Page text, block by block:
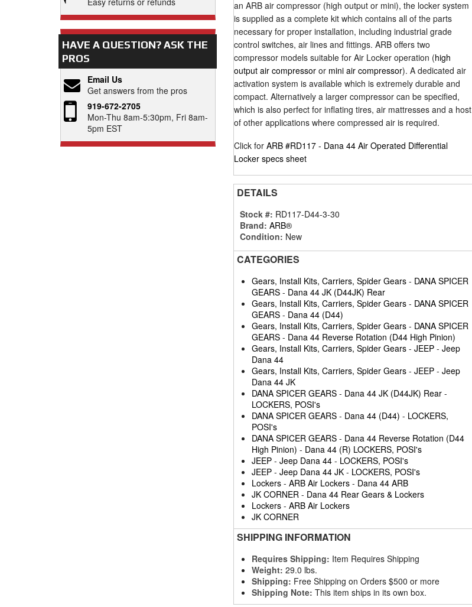
an ARB air compressor (high output or mini), the locker system
is supplied as a complete kit which contains all of the parts
necessary for proper installation, including industrial grade
control switches, air lines and fittings. ARB offers two
compressor models suitable for Air Locker operation (high
output air compressoror mini air compressor). A dedicated air
activation system is available which is extremely durable and
compact. Alternatively a larger compressor can be specified,
which is also perfect for inflating tires, air mattresses and a host
of other applications where compressed air is required.
Click for ARB #RD117 - Dana 44 Air Operated Differential
Locker specs sheet
DETAILS
Stock #: RD117-D44-3-30
Brand: ARB®
Condition: New
CATEGORIES
Gears, Install Kits, Carriers, Spider Gears- DANA SPICER
GEARS- Dana 44 JK (D44JK) Rear
Gears, Install Kits, Carriers, Spider Gears- DANA SPICER
GEARS- Dana 44 (D44)
Gears, Install Kits, Carriers, Spider Gears- DANA SPICER
GEARS- Dana 44 Reverse Rotation (D44 High Pinion)
Gears, Install Kits, Carriers, Spider Gears- JEEP- Jeep
Dana 44
Gears, Install Kits, Carriers, Spider Gears- JEEP- Jeep
Dana 44 JK
DANA SPICER GEARS- Dana 44 JK (D44JK) Rear-
LOCKERS, POSI's
DANA SPICER GEARS- Dana 44 (D44) - LOCKERS,
POSI's
DANA SPICER GEARS- Dana 44 Reverse Rotation (D44
High Pinion) - Dana 44 (R) LOCKERS, POSI's
JEEP- Jeep Dana 44- LOCKERS, POSI's
JEEP- Jeep Dana 44 JK- LOCKERS, POSI's
Lockers- ARB Air Lockers- Dana 44 ARB
JK CORNER- Dana 44 Rear Gears & Lockers
Lockers- ARB Air Lockers
JK CORNER
SHIPPING INFORMATION
Requires Shipping: Item Requires Shipping
Weight: 29.0 lbs.
Shipping: Free Shipping on Orders $500 or more
Shipping Note: This item ships in its own box.
HAVE A QUESTION?ASK THE
PROS
Email Us
Get answers from the pros
919-672-2705
Mon-Thu 8am-5:30pm, Fri 8am-
5pm EST